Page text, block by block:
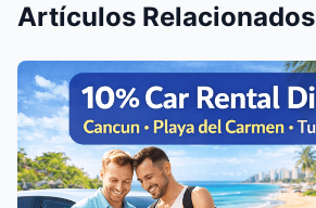
Artículos Relacionados